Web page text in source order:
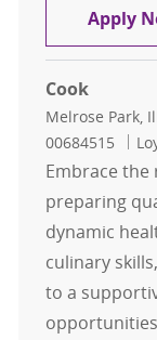
Apply
Cook
Location
Melrose Park,
00684515
Embrace the
preparing
dynamic
culinary
to a